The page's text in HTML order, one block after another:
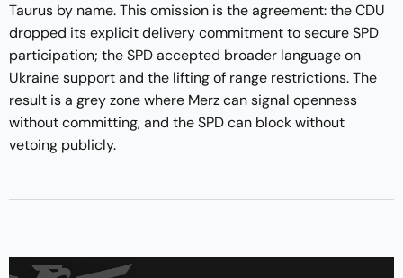
Taurus by name. This omission is the agreement: the CDU
dropped its explicit delivery commitment to secure SPD
participation; the SPD accepted broader language on
Ukraine support and the lifting of range restrictions. The
result is a grey zone where Merz can signal openness
without committing, and the SPD can block without
vetoing publicly.